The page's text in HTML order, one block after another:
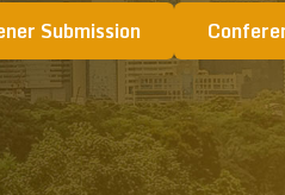
Submission